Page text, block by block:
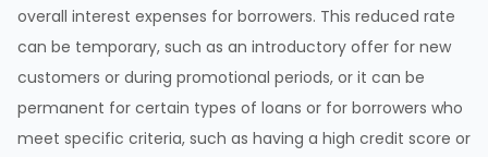
overall interest expenses for borrowers. This reduced rate
can be temporary, such as an introductory offer for new
customers or during promotional periods, or it can be
permanent for certain types of loans or for borrowers who
meet specific criteria, such as having a high credit score or